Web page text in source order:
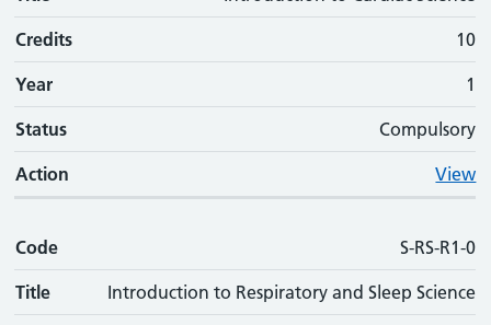
Credits 10
Year 1
Status Compulsory
Action View
Code S-RS-R1-0
Title Introduction to Respiratory and Sleep Science